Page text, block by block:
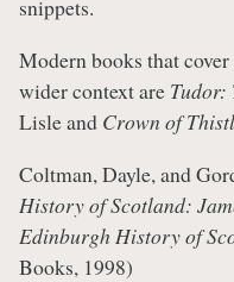
snippets.
Modern books that
wider context are Tudor:
Lisle and Crown of
Coltman, Dayle, and
History of Scotland:
Edinburgh History of
Books, 1998)